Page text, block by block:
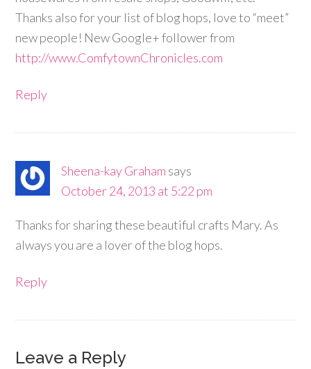
Thanks also for your list of blog hops, love to “meet”
new people! New Google+ follower from
http://www.ComfytownChronicles.com
Reply
Sheena-kay Graham says
October 24, 2013 at 5:22 pm
Thanks for sharing these beautiful crafts Mary. As
always you are a lover of the blog hops.
Reply
Leave a Reply